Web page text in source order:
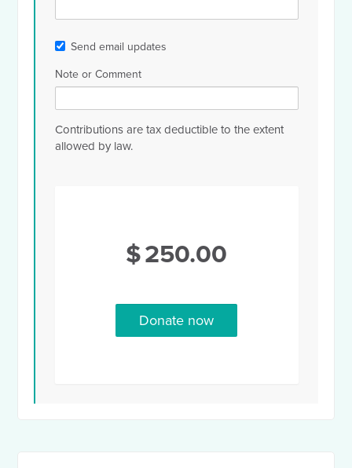
Send email updates
Note or Comment
Contributions are tax deductible to the extent
allowed by law.
$250.00